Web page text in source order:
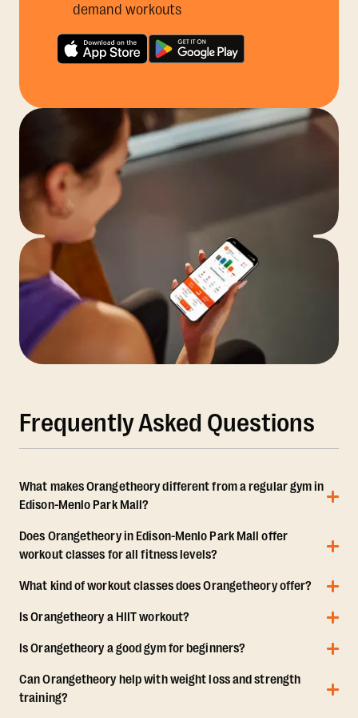
demand workouts
Frequently Asked Questions
What makes Orangetheory different from a regular gym in
Edison-Menlo Park Mall?
Does Orangetheory in Edison-Menlo Park Mall offer
workout classes for all fitness levels?
What kind of workout classes does Orangetheory offer?
Is Orangetheory a HIIT workout?
Is Orangetheory a good gym for beginners?
Can Orangetheory help with weight loss and strength
training?